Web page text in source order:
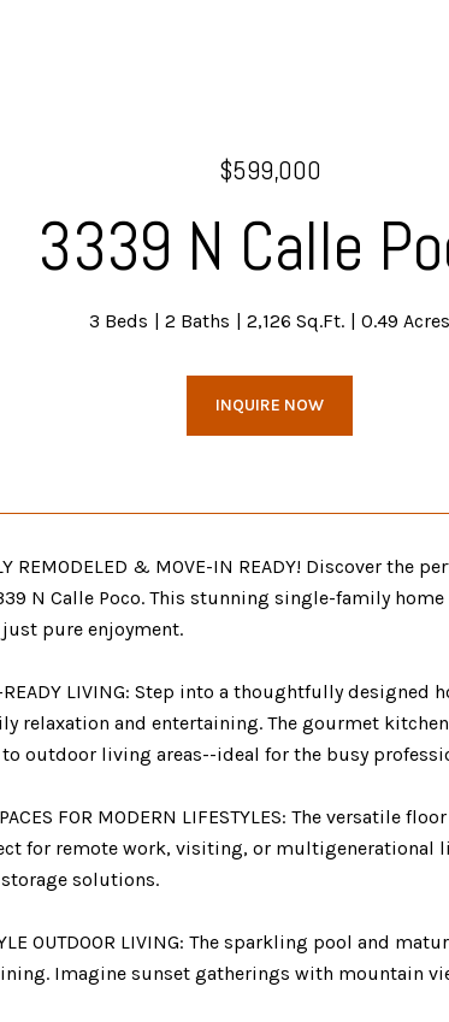
$599,000
3339 N Calle
3 Beds 2 Baths 2,126 Sq.Ft. 0.49 Acres
INQUIRE NOW
REMODELED & MOVE-IN READY! Discover
N Calle Poco. This stunning single-family
just pure enjoyment.
READY LIVING: Step into a thoughtfully
relaxation and entertaining. The gourmet
outdoor living areas--ideal for the busy
FOR MODERN LIFESTYLES: The
for remote work, visiting, or multigenerational
solutions.
OUTDOOR LIVING: The sparkling pool and
Imagine sunset gatherings with mountain